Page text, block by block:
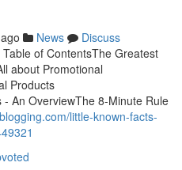
News
Discuss
of ContentsThe Greatest
about Promotional
Products
An OverviewThe 8-Minute Rule
little-known-facts-